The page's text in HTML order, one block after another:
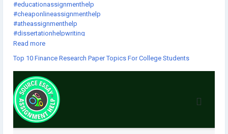
#educationassignmenthelp
#cheaponlineassignmenthelp
#atheassignmenthelp
#dissertationhelpwriting
#thebestassignmenthelp
Read more
Top 10 Finance Research Paper Topics For College Students